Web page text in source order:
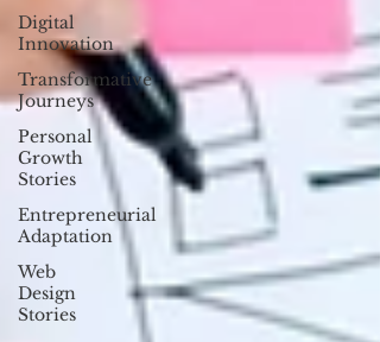
Digital
Innovation
Transformative
Journeys
Personal
Growth
Stories
Entrepreneurial
Adaptation
Web
Design
Stories